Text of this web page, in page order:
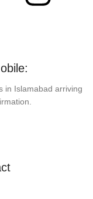
in Islamabad arriving